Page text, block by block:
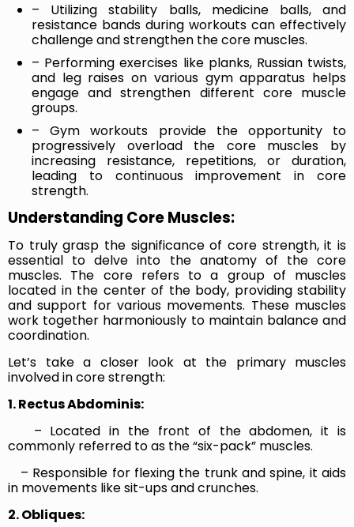
– Utilizing stability balls, medicine balls, and
resistance bands during workouts can effectively
challenge and strengthen the core muscles.
– Performing exercises like planks, Russian twists,
and leg raises on various gym apparatus helps
engage and strengthen different core muscle
groups.
– Gym workouts provide the opportunity to
progressively overload the core muscles by
increasing resistance, repetitions, or duration,
leading to continuous improvement in core
strength.
Understanding Core Muscles:
To truly grasp the significance of core strength, it is
essential to delve into the anatomy of the core
muscles. The core refers to a group of muscles
located in the center of the body, providing stability
and support for various movements. These muscles
work together harmoniously to maintain balance and
coordination.
Let’s take a closer look at the primary muscles
involved in core strength:
1. Rectus Abdominis:
– Located in the front of the abdomen, it is
commonly referred to as the “six-pack” muscles.
– Responsible for flexing the trunk and spine, it aids
in movements like sit-ups and crunches.
2. Obliques: